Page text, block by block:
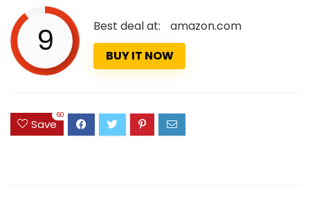
9 Best deal at:
amazon.com
BUY IT NOW
Save
60